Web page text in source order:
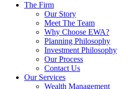
The Firm
Our Story
Meet The Team
Why Choose EWA?
Planning Philosophy
Investment Philosophy
Our Process
Contact Us
Our Services
Wealth Management